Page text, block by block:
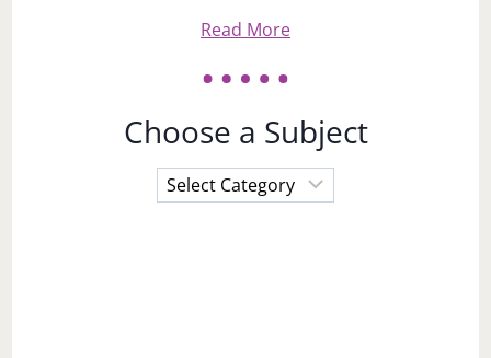
Read More
Choose a Subject
Choose
a